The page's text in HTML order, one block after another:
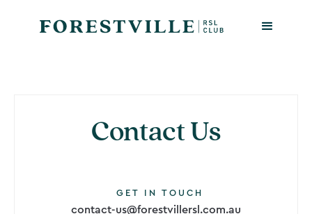
Contact Us
GET IN TOUCH
contact-us@forestvillersl.com.au